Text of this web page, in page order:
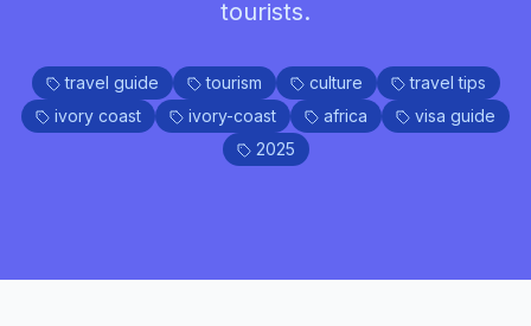
tourists.
travel guide tourism culture
travel tips
ivory coast
ivory-coast africa
visa guide
2025